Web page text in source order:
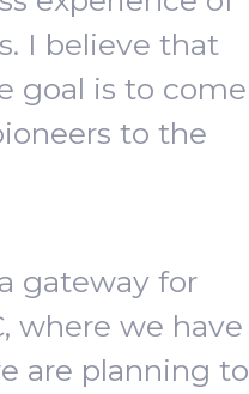
I believe that
goal is to come
to the
gateway for
where we have
are planning to